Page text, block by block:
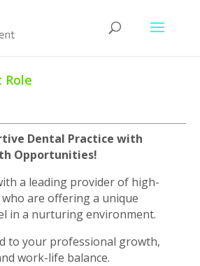
Dental Practice with
Opportunities!
a leading provider of high-
are offering a unique
in a nurturing environment.
to your professional growth,
work-life balance.